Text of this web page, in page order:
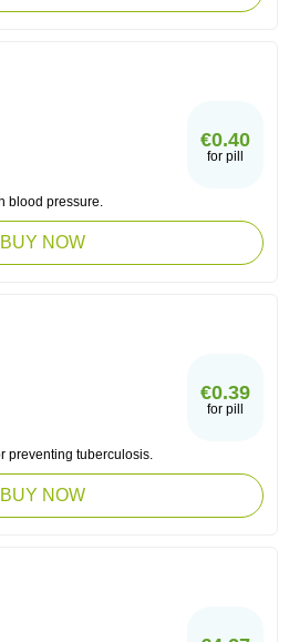
€0.40
for pill
blood pressure.
BUY NOW
€0.39
for pill
preventing tuberculosis.
BUY NOW